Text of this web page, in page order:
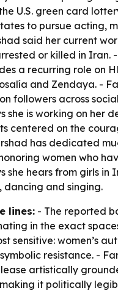
U.S. green card
to pursue acting,
said her current
or killed in Iran. -
a recurring role on
and Zendaya. -
followers across
she is working on her
centered on the
has dedicated
women who
she hears from girls in
dancing and singing.
lines: - The reported
in the exact
sensitive: women’s
resistance. -
artistically
it politically